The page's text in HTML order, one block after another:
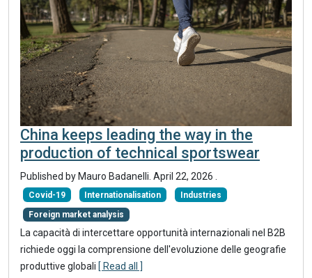
China keeps leading the way in the
production of technical sportswear
Published by Mauro Badanelli. April 22, 2026 .
Covid-19 Internationalisation Industries
Foreign market analysis
La capacità di intercettare opportunità internazionali nel B2B
richiede oggi la comprensione dell'evoluzione delle geografie
produttive globali [ Read all ]